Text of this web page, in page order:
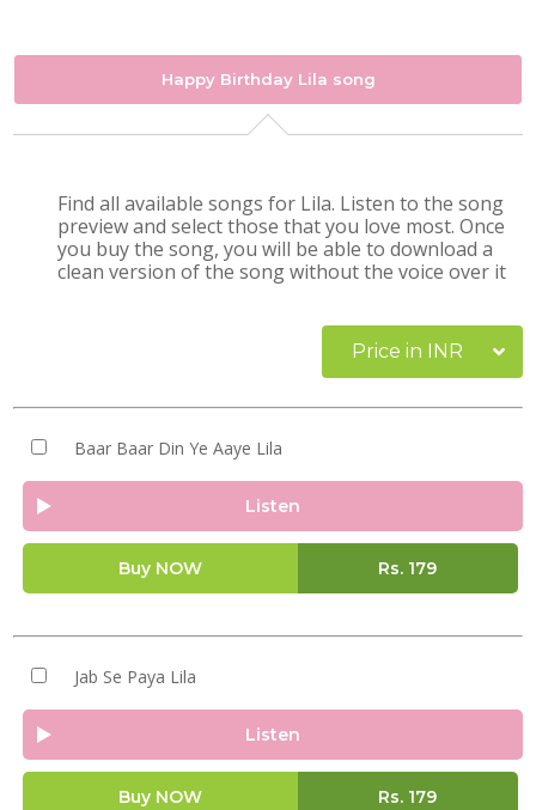
Happy Birthday Lila song
Find all available songs for Lila. Listen to the song
preview and select those that you love most. Once
you buy the song, you will be able to download a
clean version of the song without the voice over it
Price in INR
Baar Baar Din Ye Aaye Lila
Listen
Buy NOW Rs. 179
Jab Se Paya Lila
Listen
Buy NOW Rs. 179